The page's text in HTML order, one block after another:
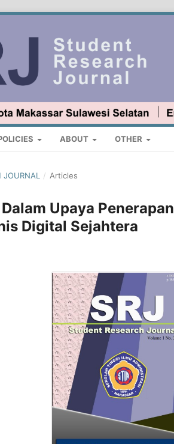
ABOUT OTHER
/ Articles
Upaya Penerapan
Digital Sejahtera